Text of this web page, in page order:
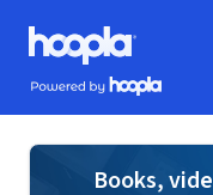
Skip to main content
Hoopla logo
Powered by Hoopla
Books,